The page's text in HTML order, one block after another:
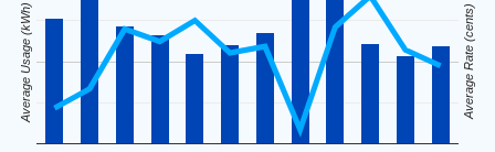
Average Usage (kWh) Average Rate (cents)